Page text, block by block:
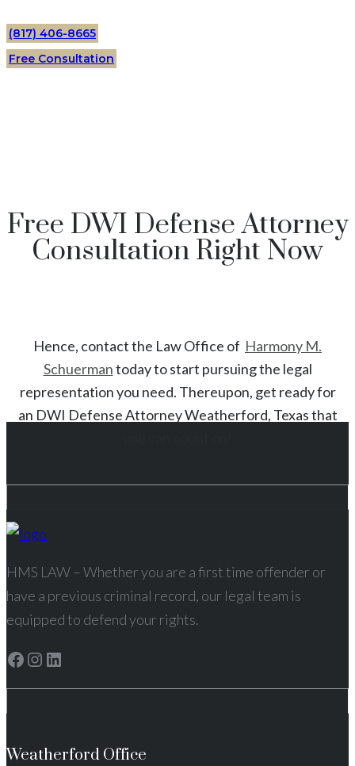
(817) 406-8665
Free Consultation
Free DWI Defense Attorney
Consultation Right Now
Hence, contact the Law Office of Harmony M.
Schuermantoday to start pursuing the legal
representation you need. Thereupon, get ready for
an DWI Defense AttorneyWeatherford, Texasthat
HMS LAW – Whether you are a first time offender or
have a previous criminal record, our legal team is
equipped to defend your rights.
Facebook
Instagram
LinkedIn
Weatherford Office